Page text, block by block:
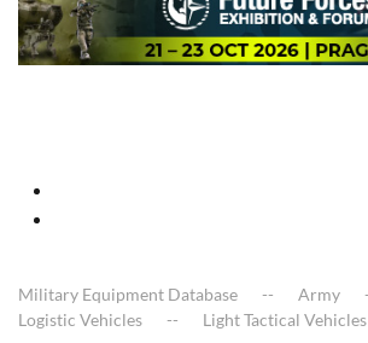
Military Equipment Database Army
Logistic Vehicles
Light Tactical Vehicles